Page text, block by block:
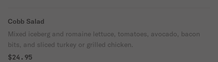
Cobb Salad
Mixed iceberg and romaine lettuce, tomatoes, avocado, bacon
bits, and sliced turkey or grilled chicken.
$24.95